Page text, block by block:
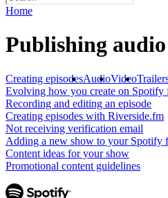
Home
Publishing
Creating episodesAudioVideo
Evolving how you create on Spotify
Recording and editing an episode
Creating episodes with Riverside.fm
Not receiving verification email
Adding a new show to your Spotify
Content ideas for your show
Promotional content guidelines